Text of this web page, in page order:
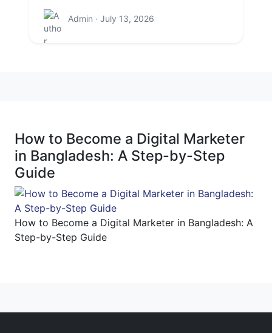
Admin · July 13, 2026
How to Become a Digital Marketer
in Bangladesh: A Step-by-Step
Guide
How to Become a Digital Marketer in Bangladesh: A
Step-by-Step Guide